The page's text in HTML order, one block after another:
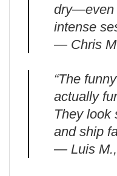
dry—even
intense
— Chris
“The
actually
They look
and ship
— Luis